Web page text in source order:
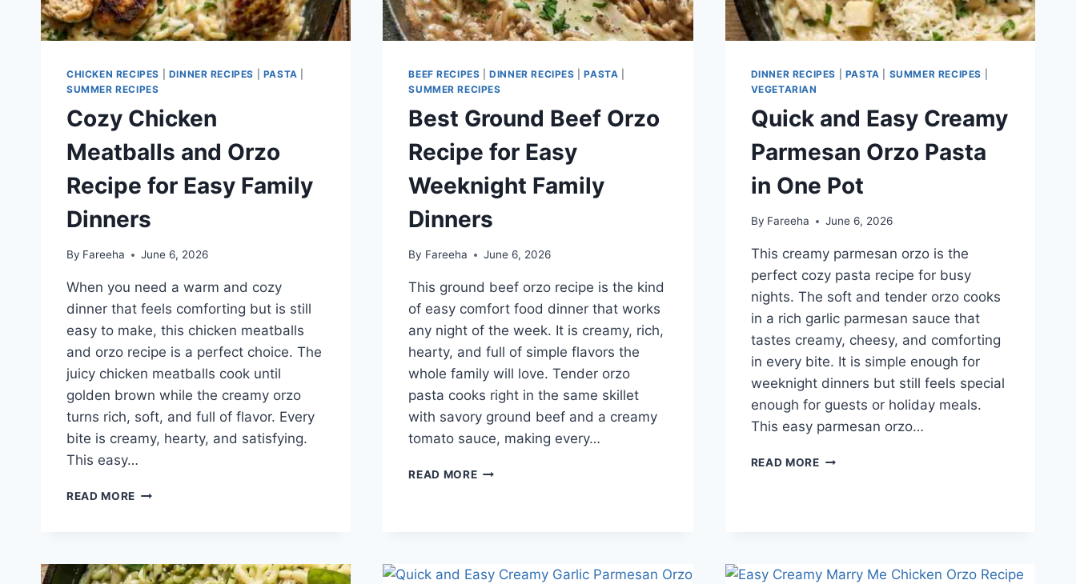
CHICKEN RECIPES DINNER RECIPES PASTA
SUMMER RECIPES
Cozy Chicken
Meatballs and Orzo
Recipe for Easy Family
Dinners
By Fareeha June 6, 2026
When you need a warm and cozy
dinner that feels comforting but is still
easy to make, this chicken meatballs
and orzo recipe is a perfect choice. The
juicy chicken meatballs cook until
golden brown while the creamy orzo
turns rich, soft, and full of flavor. Every
bite is creamy, hearty, and satisfying.
This easy…
READ MORE COZY
RECIPE
BEEF RECIPES |DINNER RECIPES |PASTA
SUMMER RECIPES
Best Ground Beef Orzo
Recipe for Easy
Weeknight Family
Dinners
By Fareeha June 6, 2026
This ground beef orzo recipe is the kind
of easy comfort food dinner that works
any night of the week. It is creamy, rich,
hearty, and full of simple flavors the
whole family will love. Tender orzo
pasta cooks right in the same skillet
with savory ground beef and a creamy
tomato sauce, making every…
READ MOREBEST
EASY
DINNER RECIPES PASTA SUMMER RECIPES
VEGETARIAN
Quick and Easy Creamy
Parmesan Orzo Pasta
in One Pot
By Fareeha June 6, 2026
This creamy parmesan orzo is the
perfect cozy pasta recipe for busy
nights. The soft and tender orzo cooks
in a rich garlic parmesan sauce that
tastes creamy, cheesy, and comforting
in every bite. It is simple enough for
weeknight dinners but still feels special
enough for guests or holiday meals.
This easy parmesan orzo…
READ MOREQUICK
IN